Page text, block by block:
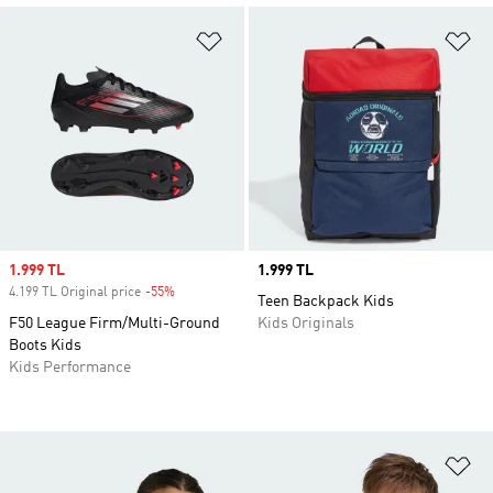
Sale price
1.999 TL
4.199 TL Original price -55%
F50 League Firm/Multi-Ground
Boots Kids
Kids Performance
Price
1.999 TL
Teen Backpack Kids
Kids Originals